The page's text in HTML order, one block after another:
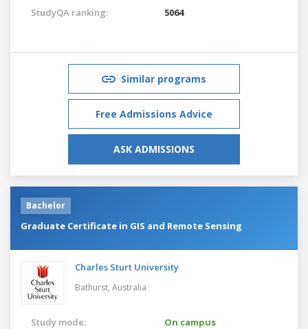
StudyQA ranking: 5064
Similar programs
Free Admissions Advice
ASK ADMISSIONS
Bachelor
Graduate Certificate in GIS and Remote Sensing
Charles Sturt University
Bathurst, Australia
Study mode:
On campus